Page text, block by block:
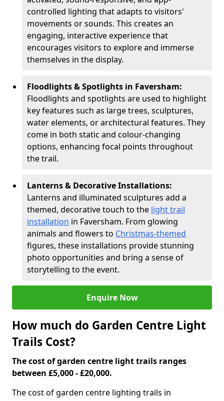
controlled lighting that adapts to visitors'
movements or sounds. This creates an
engaging, interactive experience that
encourages visitors to explore and immerse
themselves in the display.
Floodlights & Spotlights in Faversham:
Floodlights and spotlights are used to highlight
key features such as large trees, sculptures,
water elements, or architectural features. They
come in both static and colour-changing
options, enhancing focal points throughout
the trail.
Lanterns & Decorative Installations:
Lanterns and illuminated sculptures add a
themed, decorative touch to the light trail
installation in Faversham. From glowing
animals and flowers to Christmas-themed
figures, these installations provide stunning
photo opportunities and bring a sense of
storytelling to the event.
Enquire Now
How much do Garden Centre Light
Trails Cost?
The cost of garden centre light trails ranges
between £5,000 - £20,000.
The cost of garden centre lighting trails in